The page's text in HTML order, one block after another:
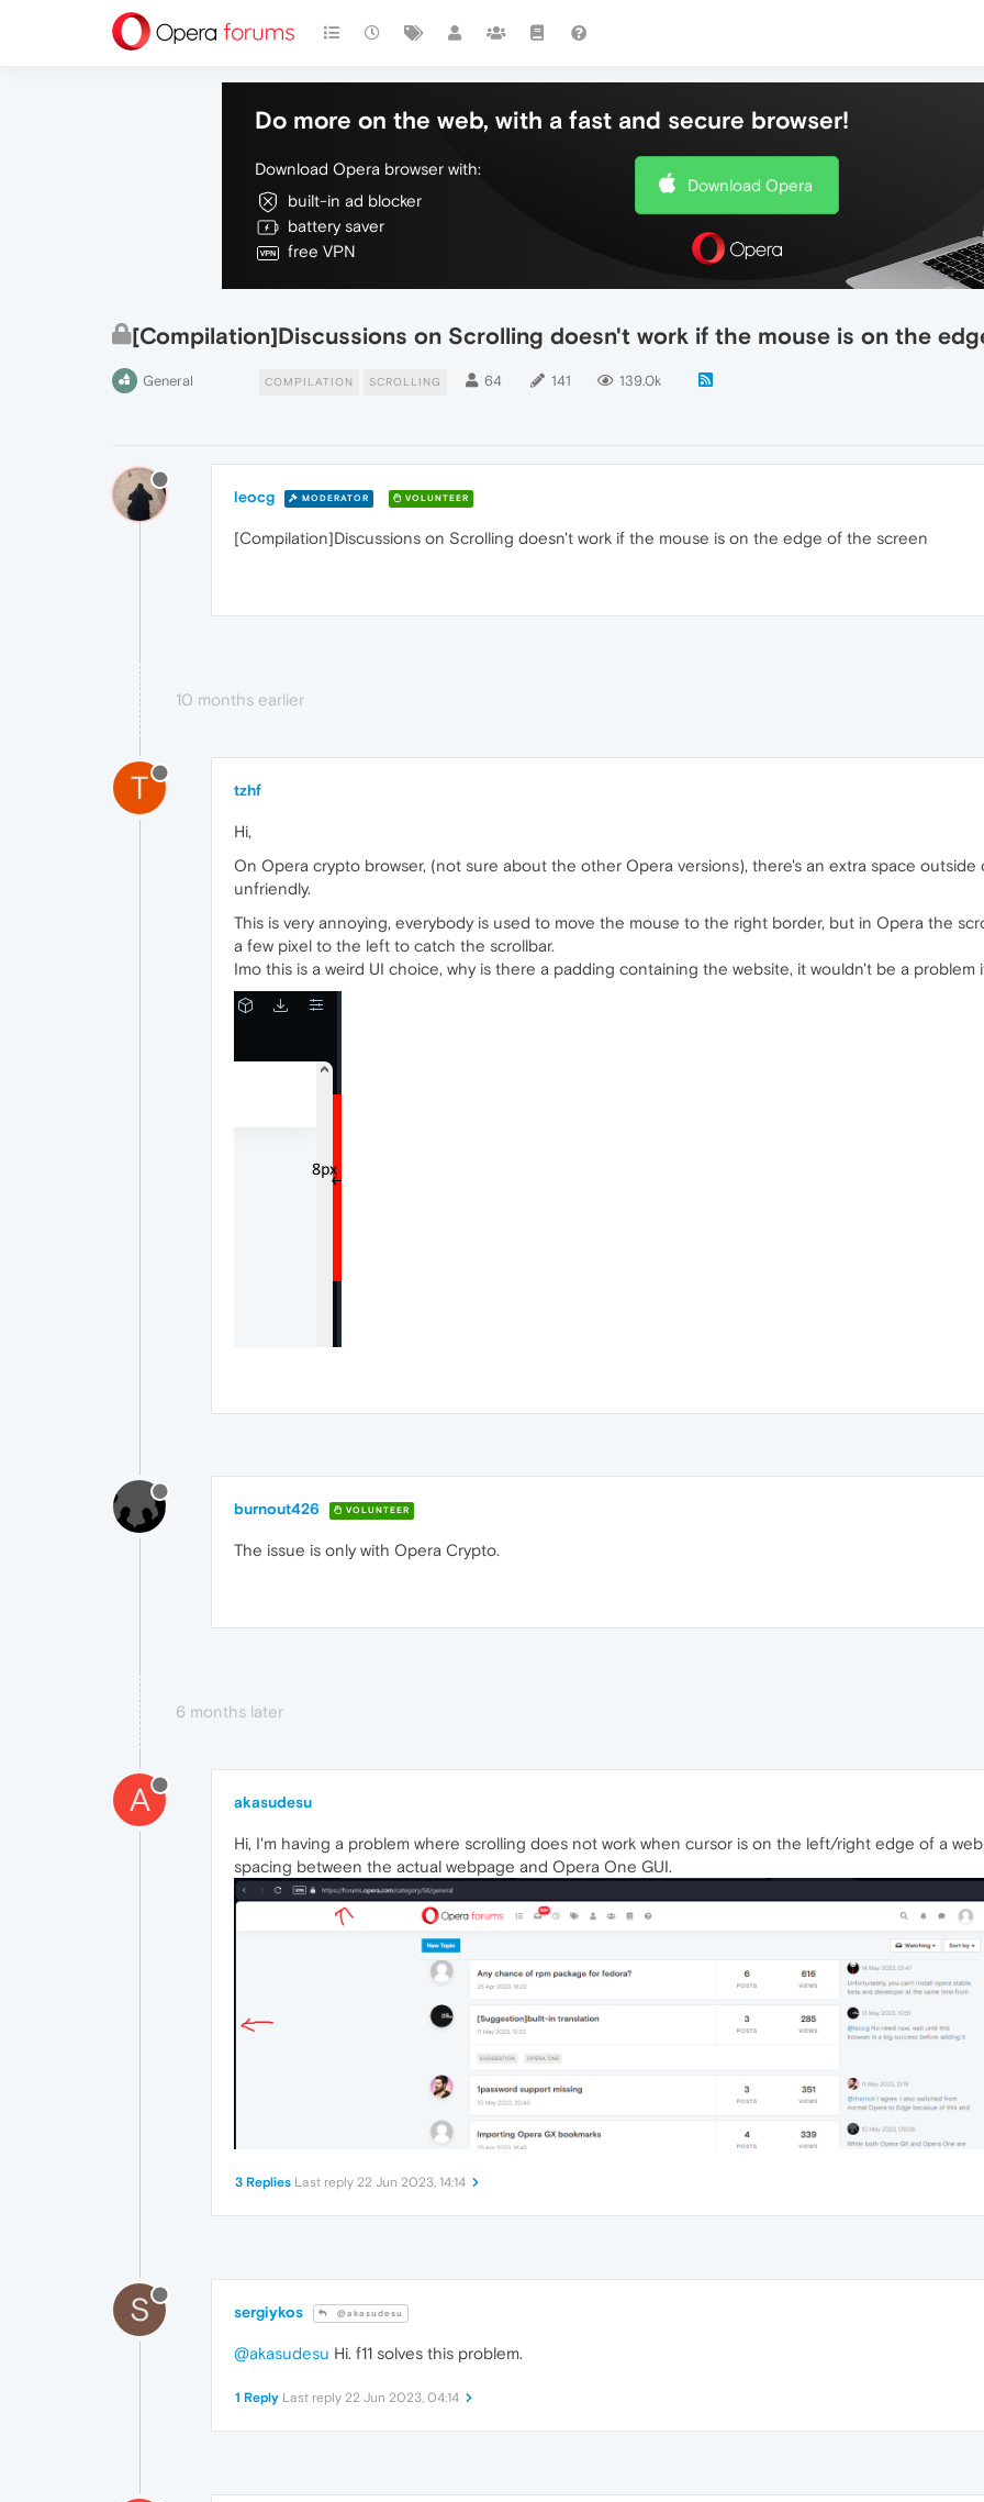
Do more on the web, with a fast and secure browser!
Download Opera browser with:
built-in ad blocker
battery saver
free VPN
Download Opera
[Compilation]Discussions on Scrolling doesn't work if the mouse is on the
General COMPILATION SCROLLING 64 141 139.0k
leocg MODERATOR VOLUNTEER
[Compilation]Discussions on Scrolling doesn't work if the mouse is on the edge of the screen
10 months earlier
T tzhf
Hi,
On Opera crypto browser, (not sure about the other Opera versions), there's an extra space
unfriendly.
This is very annoying, everybody is used to move the mouse to the right border, but in Opera the
a few pixel to the left to catch the scrollbar.
Imo this is a weird UI choice, why is there a padding containing the website, it wouldn't be a
burnout426 VOLUNTEER
The issue is only with Opera Crypto.
6 months later
A akasudesu
Hi, I'm having a problem where scrolling does not work when cursor is on the left/right edge of a
spacing between the actual webpage and Opera One GUI.
3 Replies Last reply 22 Jun 2023, 14:14
S sergiykos @akasudesu
@akasudesu Hi. f11 solves this problem.
1 Reply Last reply 22 Jun 2023, 04:14